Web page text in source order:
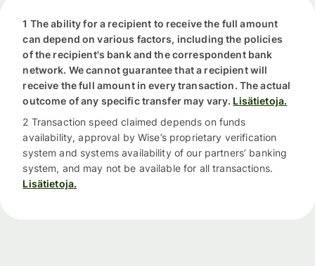
1 The ability for a recipient to receive the full amount
can depend on various factors, including the policies
of the recipient's bank and the correspondent bank
network. We cannot guarantee that a recipient will
receive the full amount in every transaction. The actual
outcome of any specific transfer may vary. Lisätietoja.
2 Transaction speed claimed depends on funds
availability, approval by Wise’s proprietary verification
system and systems availability of our partners’ banking
system, and may not be available for all transactions.
Lisätietoja.